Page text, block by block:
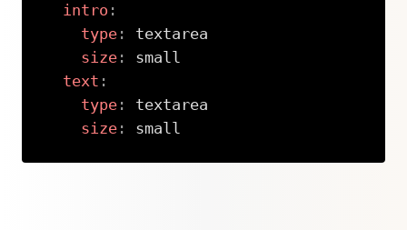
intro :
type:
textarea
size:
small
text :
type:
textarea
size: small